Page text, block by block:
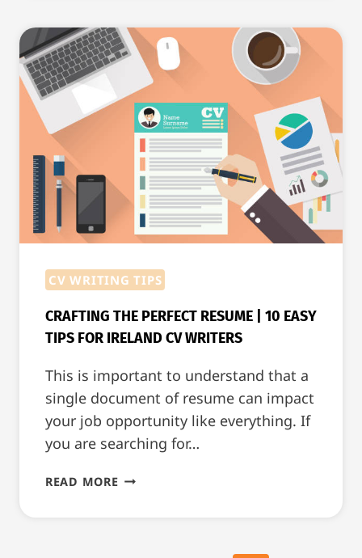
CV
WRITING
HELP
BEFORE
AN
INTERVIEW!
CV WRITING TIPS
CRAFTING THE PERFECT RESUME | 10 EASY
TIPS FOR IRELAND CV WRITERS
This is important to understand that a
single document of resume can impact
your job opportunity like everything. If
you are searching for…
READ MORECRAFTING